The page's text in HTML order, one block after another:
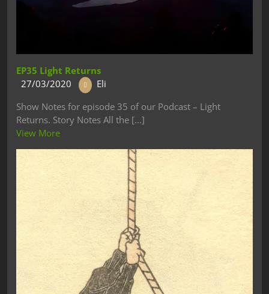
EP35 Light Returns
27/03/2020
Eli
Show Notes for episode 35 of our Podcast – Light
Returns. Story Notes All the [...]
View More